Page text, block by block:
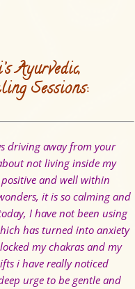
Ayurvedic,
Sessions:
driving away from your
not living inside my
and well within
it is so calming and
I have not been using
has turned into anxiety
my chakras and my
i have really noticed
urge to be gentle and